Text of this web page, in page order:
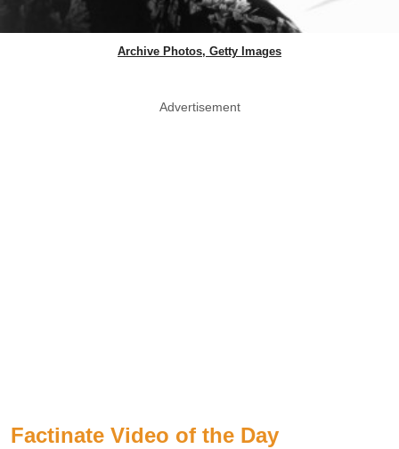
Archive Photos, Getty Images
Advertisement
Factinate Video of the Day